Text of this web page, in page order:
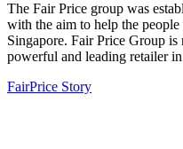
The Fair Price group was
with the aim to help the
Singapore. Fair Price Group is
powerful and leading retailer
FairPrice Story